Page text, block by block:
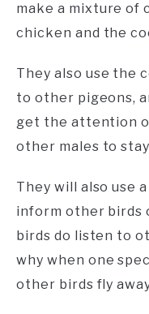
make a mixture of
chicken and the
They also use the
to other pigeons,
get the attention
other males to
They will also use
inform other birds
birds do listen to
why when one
other birds fly